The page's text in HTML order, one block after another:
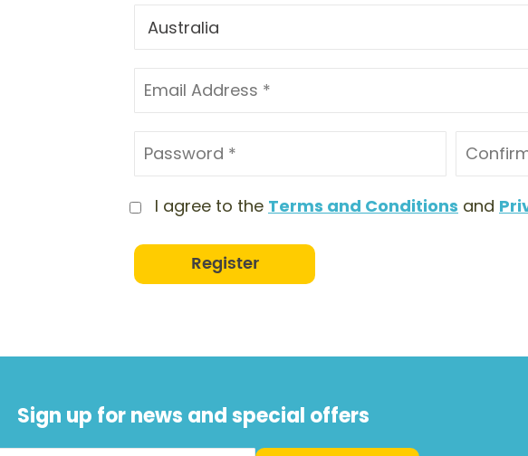
I agree to the Terms and Conditions and
Register
Sign up for news and special offers